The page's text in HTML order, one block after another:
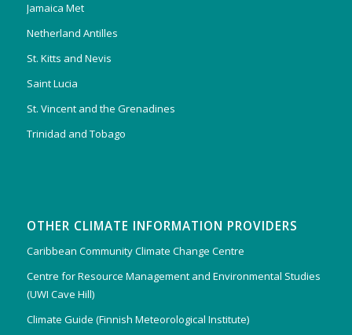
Jamaica Met
Netherland Antilles
St. Kitts and Nevis
Saint Lucia
St. Vincent and the Grenadines
Trinidad and Tobago
OTHER CLIMATE INFORMATION PROVIDERS
Caribbean Community Climate Change Centre
Centre for Resource Management and Environmental Studies
(UWI Cave Hill)
Climate Guide (Finnish Meteorological Institute)